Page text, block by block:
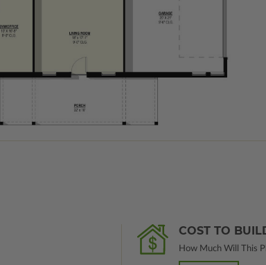
COST TO
How Much Will This